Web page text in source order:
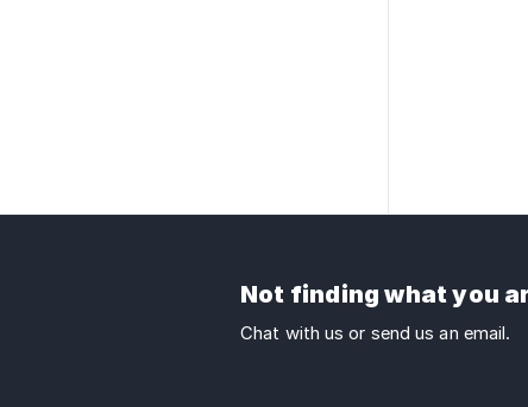
Not finding what you
Chat with us or send us an email.